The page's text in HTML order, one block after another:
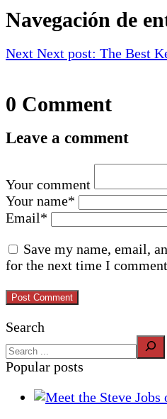
Navegación de
Next Next post: The Best
0 Comment
Leave a comment
Your comment
Your name*
Email*
Save my name, email,
for the next time I
Search
Popular posts